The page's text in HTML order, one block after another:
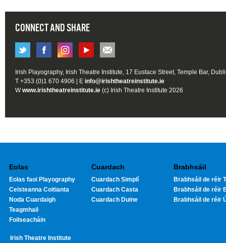
CONNECT AND SHARE
Irish Playography, Irish Theatre Institute, 17 Eustace Street, Temple Bar,
T +353 (0)1 670 4906 | E info@irishtheatreinstitute.ie
Wwww.irishtheatreinstitute.ie (c) Irish Theatre Institute 2026
Eolas
Eolas faoi Playography
Ceisteanna Coitianta
Noda Cuardaigh
Teagmhail
Foilseacháin
Cuardach
Cuardach Simplí
Cuardach Casta
Cuardach Duine
Brabhsáil
Brabhsáil de réir
Brabhsáil de réir
Brabhsáil de réir
Irish Theatre Institute